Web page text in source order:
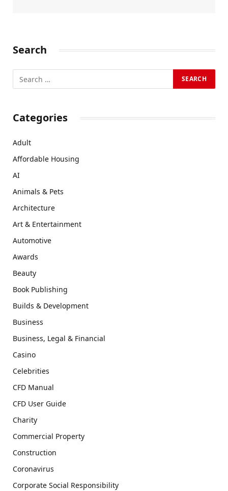
Search
Categories
Adult
Affordable Housing
AI
Animals & Pets
Architecture
Art & Entertainment
Automotive
Awards
Beauty
Book Publishing
Builds & Development
Business
Business, Legal & Financial
Casino
Celebrities
CFD Manual
CFD User Guide
Charity
Commercial Property
Construction
Coronavirus
Corporate Social Responsibility